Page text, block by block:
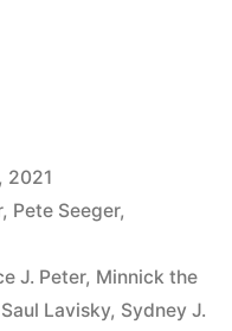
2021
, Pete Seeger,
J. Peter, Minnick the
Saul Lavisky, Sydney J.